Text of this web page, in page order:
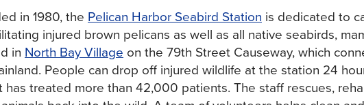
in 1980, the Pelican Harbor Seabird Station is dedicated to
injured brown pelicans as well as all native seabirds,
in North Bay Village on the 79th Street Causeway, which
People can drop off injured wildlife at the station 24
has treated more than 42,000 patients. The staff rescues,